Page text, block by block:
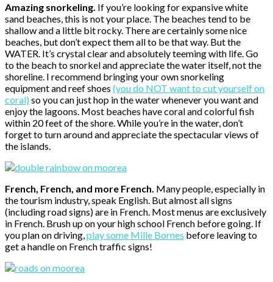
Amazing snorkeling. If you’re looking for expansive white
sand beaches, this is not your place. The beaches tend to be
shallow and a little bit rocky. There are certainly some nice
beaches, but don’t expect them all to be that way. But the
WATER. It’s crystal clear and absolutely teeming with life. Go
to the beach to snorkel and appreciate the water itself, not the
shoreline. I recommend bringing your own snorkeling
equipment and reef shoes (you do NOT want to cut yourself on
coral) so you can just hop in the water whenever you want and
enjoy the lagoons. Most beaches have coral and colorful fish
within 20 feet of the shore. While you’re in the water, don’t
forget to turn around and appreciate the spectacular views of
the islands.
French, French, and more French. Many people, especially in
the tourism industry, speak English. But almost all signs
(including road signs) are in French. Most menus are exclusively
in French. Brush up on your high school French before going. If
you plan on driving,play some Mille Bornes before leaving to
get a handle on French traffic signs!